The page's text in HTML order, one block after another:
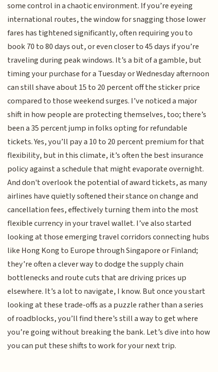
some control in a chaotic environment. If you’re eyeing
international routes, the window for snagging those lower
fares has tightened significantly, often requiring you to
book 70 to 80 days out, or even closer to 45 days if you’re
traveling during peak windows. It’s a bit of a gamble, but
timing your purchase for a Tuesday or Wednesday afternoon
can still shave about 15 to 20 percent off the sticker price
compared to those weekend surges. I’ve noticed a major
shift in how people are protecting themselves, too; there’s
been a 35 percent jump in folks opting for refundable
tickets. Yes, you’ll pay a 10 to 20 percent premium for that
flexibility, but in this climate, it’s often the best insurance
policy against a schedule that might evaporate overnight.
And don't overlook the potential of award tickets, as many
airlines have quietly softened their stance on change and
cancellation fees, effectively turning them into the most
flexible currency in your travel wallet. I’ve also started
looking at those emerging travel corridors connecting hubs
like Hong Kong to Europe through Singapore or Finland;
they’re often a clever way to dodge the supply chain
bottlenecks and route cuts that are driving prices up
elsewhere. It’s a lot to navigate, I know. But once you start
looking at these trade-offs as a puzzle rather than a series
of roadblocks, you’ll find there’s still a way to get where
you’re going without breaking the bank. Let’s dive into how
you can put these shifts to work for your next trip.